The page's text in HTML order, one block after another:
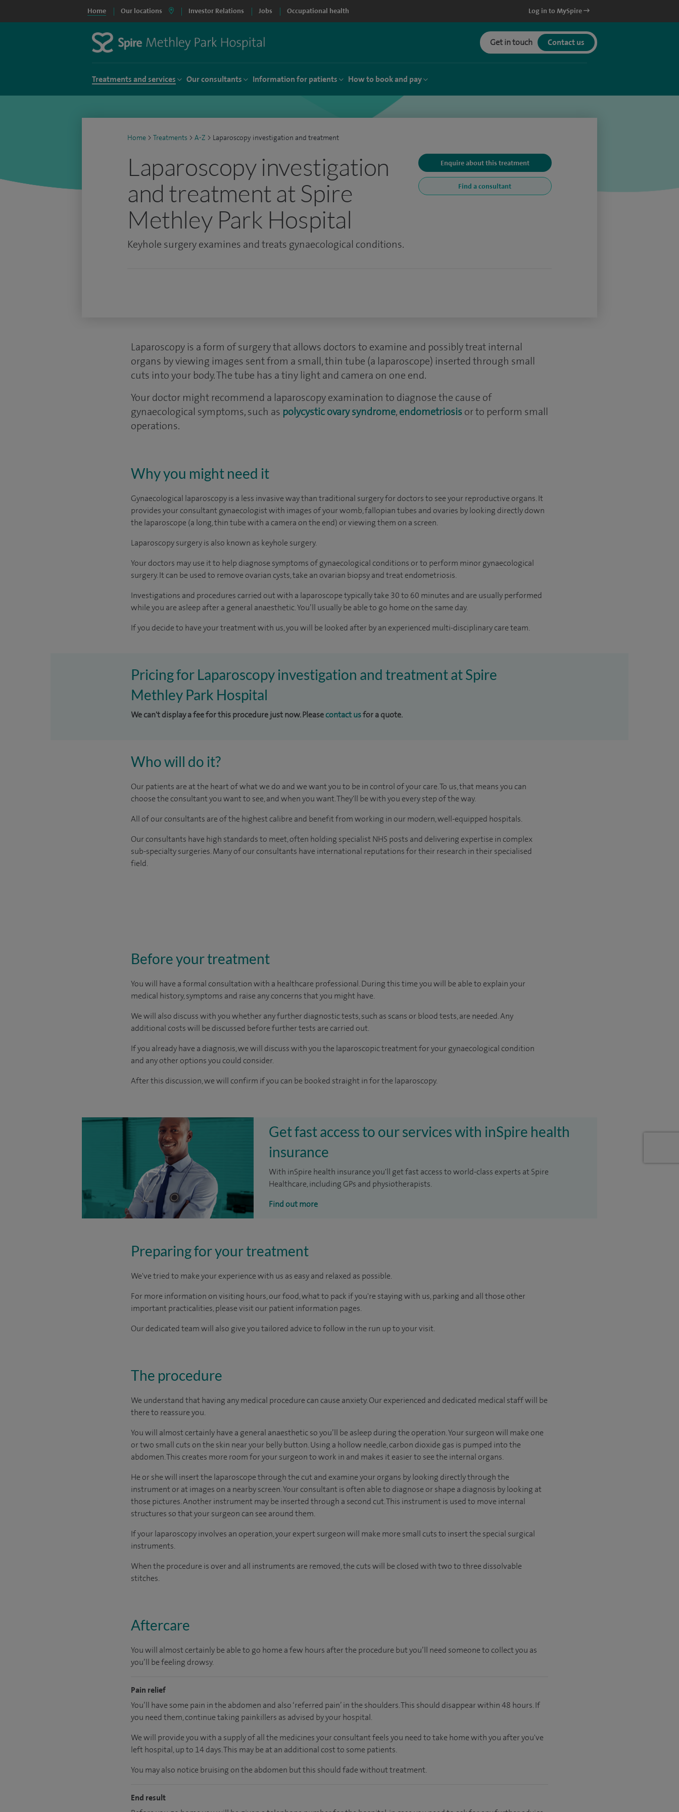
Home Our locations Investor Relations Jobs Occupational health Log in to MySpire
Get in touch Contact us
Treatments and services Our consultants Information for patients How to book and pay
Home > Treatments > A-Z > Laparoscopy investigation and treatment
Laparoscopy investigation
and treatment at Spire
Methley Park Hospital
Keyhole surgery examines and treats gynaecological conditions.
Enquire about this treatment
Find a consultant
Laparoscopy is a form of surgery that allows doctors to examine and possibly treat internal
organs by viewing images sent from a small, thin tube (a laparoscope) inserted through small
cuts into your body. The tube has a tiny light and camera on one end.
Your doctor might recommend a laparoscopy examination to diagnose the cause of
gynaecological symptoms, such as polycystic ovary syndrome,endometriosisor to perform small
operations.
Why you might need it
Gynaecological laparoscopy is a less invasive way than traditional surgery for doctors to see your reproductive organs. It
provides your consultant gynaecologist with images of your womb, fallopian tubes and ovaries by looking directly down
the laparoscope (a long, thin tube with a camera on the end) or viewing them on a screen.
Laparoscopy surgery is also known as keyhole surgery.
Your doctors may use it to help diagnose symptoms of gynaecological conditions or to perform minor gynaecological
surgery. It can be used to remove ovarian cysts, take an ovarian biopsy and treat endometriosis.
Investigations and procedures carried out with a laparoscope typically take 30 to 60 minutes and are usually performed
while you are asleep after a general anaesthetic. You’ll usually be able to go home on the same day.
If you decide to have your treatment with us, you will be looked after by an experienced multi-disciplinary care team.
Pricing for Laparoscopy investigation and treatment at Spire
Methley Park Hospital
We can't display a fee for this procedure just now. Pleasecontact usfor a quote.
Who will do it?
Our patients are at the heart of what we do and we want you to be in control of your care. To us, that means you can
choose the consultant you want to see, and when you want. They'll be with you every step of the way.
All of our consultants are of the highest calibre and benefit from working in our modern, well-equipped hospitals.
Our consultants have high standards to meet, often holding specialist NHS posts and delivering expertise in complex
sub-specialty surgeries. Many of our consultants have international reputations for their research in their specialised
field.
Before your treatment
You will have a formal consultation with a healthcare professional. During this time you will be able to explain your
medical history, symptoms and raise any concerns that you might have.
We will also discuss with you whether any further diagnostic tests, such as scans or blood tests, are needed. Any
additional costs will be discussed before further tests are carried out.
If you already have a diagnosis, we will discuss with you the laparoscopic treatment for your gynaecological condition
and any other options you could consider.
After this discussion, we will confirm if you can be booked straight in for the laparoscopy.
Get fast access to our services with inSpire health
insurance
With inSpire health insurance you'll get fast access to world-class experts at Spire
Healthcare, including GPs and physiotherapists.
Find out more
Preparing for your treatment
We've tried to make your experience with us as easy and relaxed as possible.
For more information on visiting hours, our food, what to pack if you're staying with us, parking and all those other
important practicalities, please visit our patient information pages.
Our dedicated team will also give you tailored advice to follow in the run up to your visit.
The procedure
We understand that having any medical procedure can cause anxiety. Our experienced and dedicated medical staff will be
there to reassure you.
You will almost certainly have a general anaesthetic so you’ll be asleep during the operation. Your surgeon will make one
or two small cuts on the skin near your belly button. Using a hollow needle, carbon dioxide gas is pumped into the
abdomen. This creates more room for your surgeon to work in and makes it easier to see the internal organs.
He or she will insert the laparoscope through the cut and examine your organs by looking directly through the
instrument or at images on a nearby screen. Your consultant is often able to diagnose or shape a diagnosis by looking at
those pictures. Another instrument may be inserted through a second cut. This instrument is used to move internal
structures so that your surgeon can see around them.
If your laparoscopy involves an operation, your expert surgeon will make more small cuts to insert the special surgical
instruments.
When the procedure is over and all instruments are removed, the cuts will be closed with two to three dissolvable
stitches.
Aftercare
You will almost certainly be able to go home a few hours after the procedure but you’ll need someone to collect you as
you’ll be feeling drowsy.
Pain relief
You’ll have some pain in the abdomen and also ‘referred pain’ in the shoulders. This should disappear within 48 hours. If
you need them, continue taking painkillers as advised by your hospital.
We will provide you with a supply of all the medicines your consultant feels you need to take home with you after you've
left hospital, up to 14 days. This may be at an additional cost to some patients.
You may also notice bruising on the abdomen but this should fade without treatment.
End result